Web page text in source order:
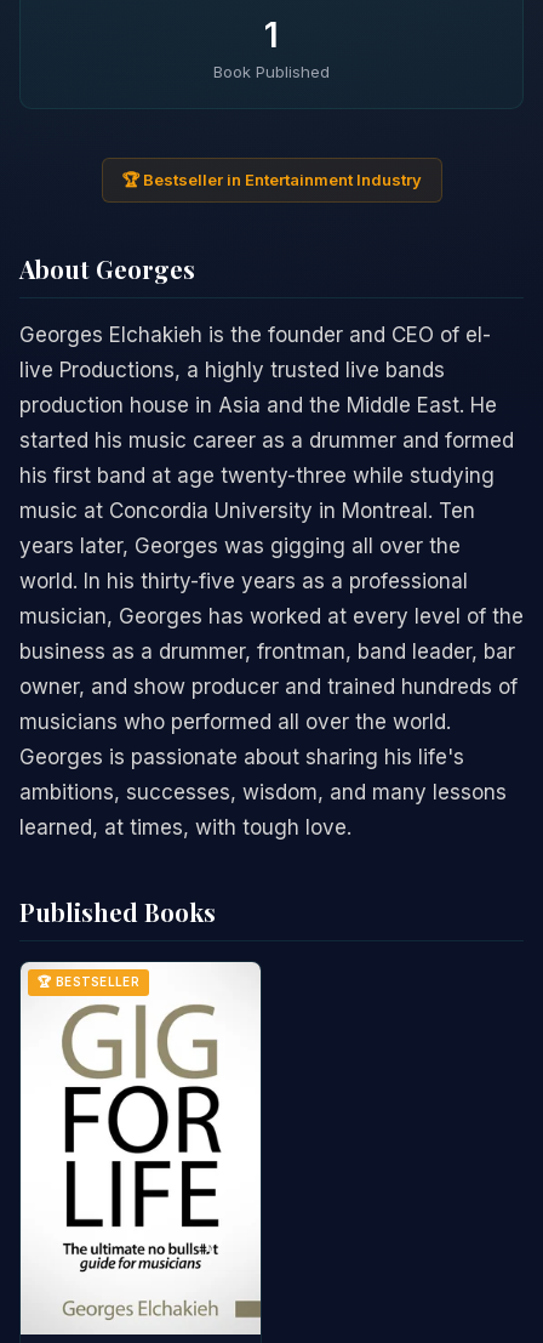
1
Book Published
🏆 Bestseller in Entertainment Industry
About Georges
Georges Elchakieh is the founder and CEO of el-
live Productions, a highly trusted live bands
production house in Asia and the Middle East. He
started his music career as a drummer and formed
his first band at age twenty-three while studying
music at Concordia University in Montreal. Ten
years later, Georges was gigging all over the
world. In his thirty-five years as a professional
musician, Georges has worked at every level of the
business as a drummer, frontman, band leader, bar
owner, and show producer and trained hundreds of
musicians who performed all over the world.
Georges is passionate about sharing his life's
ambitions, successes, wisdom, and many lessons
learned, at times, with tough love.
Published Books
🏆 BESTSELLER